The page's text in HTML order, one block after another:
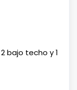
2 bajo techo y 1